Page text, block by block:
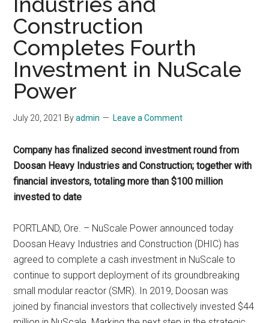
Construction
Completes Fourth
Investment in NuScale
Power
July 20, 2021 Byadmin Leave a Comment
Company has finalized second investment round from
Doosan Heavy Industries and Construction; together with
financial investors, totaling more than $100 million
invested to date
PORTLAND, Ore. – NuScale Power announced today
Doosan Heavy Industries and Construction (DHIC) has
agreed to complete a cash investment in NuScale to
continue to support deployment of its groundbreaking
small modular reactor (SMR). In 2019, Doosan was
joined by financial investors that collectively invested $44